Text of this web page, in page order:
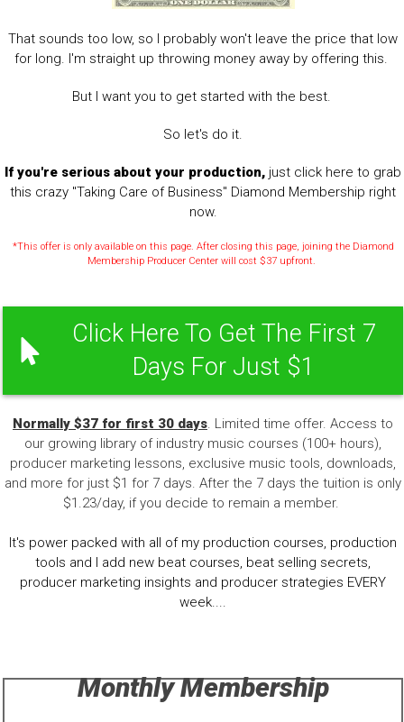
That sounds too low, so I probably won't leave the price that low
for long. I'm straight up throwing money away by offering this.
But I want you to get started with the best.
So let's do it.
If you're serious about your production, just click here to grab
this crazy "Taking Care of Business" Diamond Membership right
now.
*This offer is only available on this page. After closing this page, joining the Diamond
Membership Producer Center will cost $37 upfront.
Click Here To Get The First 7
Days For Just $1
Normally $37 for first 30 days. Limited time offer. Access to
our growing library of industry music courses (100+ hours),
producer marketing lessons, exclusive music tools, downloads,
and more for just $1 for 7 days. After the 7 days the tuition is only
$1.23/day, if you decide to remain a member.
It's power packed with all of my production courses, production
tools and I add new beat courses, beat selling secrets,
producer marketing insights and producer strategies EVERY
week....
Monthly Membership